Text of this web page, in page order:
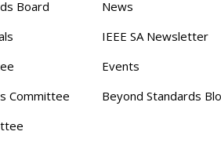
Board
Committee
News
IEEE SA Newsletter
Events
Beyond Standards